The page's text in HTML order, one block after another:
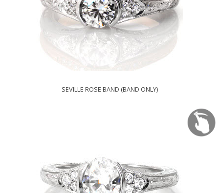
SEVILLE ROSE BAND (BAND ONLY)